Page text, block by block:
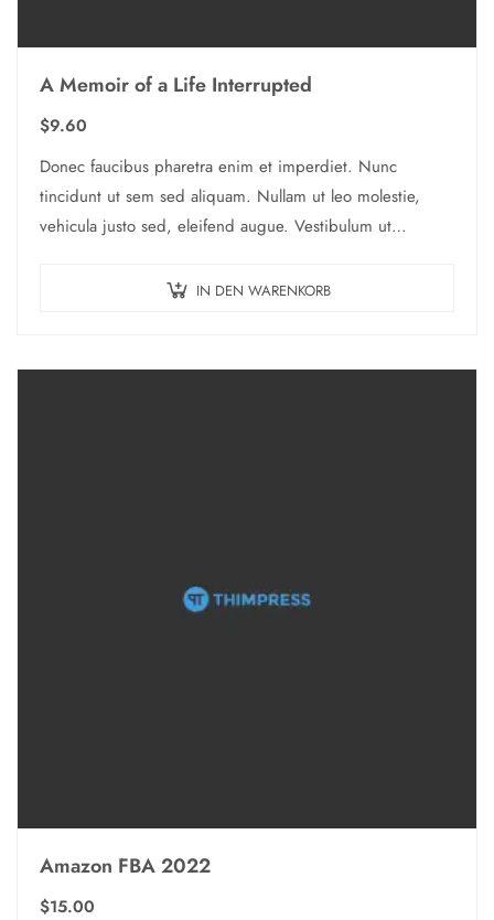
A Memoir of a Life Interrupted
$9.60
Donec faucibus pharetra enim et imperdiet. Nunc
tincidunt ut sem sed aliquam. Nullam ut leo molestie,
vehicula justo sed, eleifend augue. Vestibulum ut
IN DEN WARENKORB
Amazon FBA 2022
$15.00